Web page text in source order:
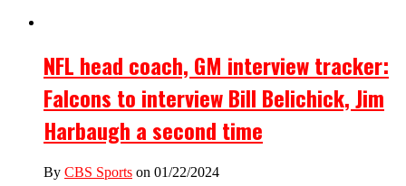
NFL head coach, GM interview tracker:
Falcons to interview Bill Belichick, Jim
Harbaugh a second time
By CBS Sports on 01/22/2024